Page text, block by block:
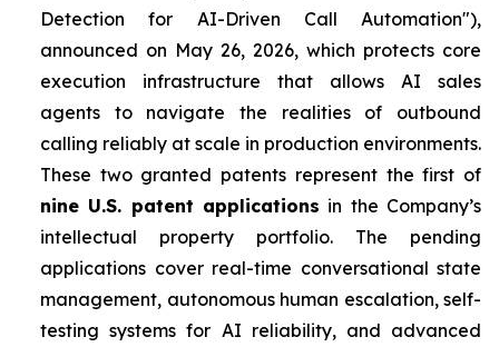
Detection for AI-Driven Call Automation"),
announced on May 26, 2026, which protects core
execution infrastructure that allows AI sales
agents to navigate the realities of outbound
calling reliably at scale in production environments.
These two granted patents represent the first of
nine U.S. patent applications in the Company’s
intellectual property portfolio. The pending
applications cover real-time conversational state
management, autonomous human escalation, self-
testing systems for AI reliability, and advanced